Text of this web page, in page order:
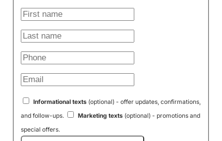
Informational texts(optional) - offer updates, confirmations,
and follow-ups.
Marketing texts(optional) - promotions and
special offers.